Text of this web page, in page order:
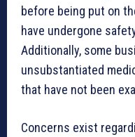
before being put on
have undergone
Additionally, some
unsubstantiated
that have not been
Concerns exist